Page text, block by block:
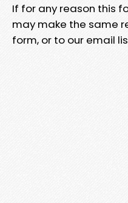
If for any reason this
may make the same
form, or to our email